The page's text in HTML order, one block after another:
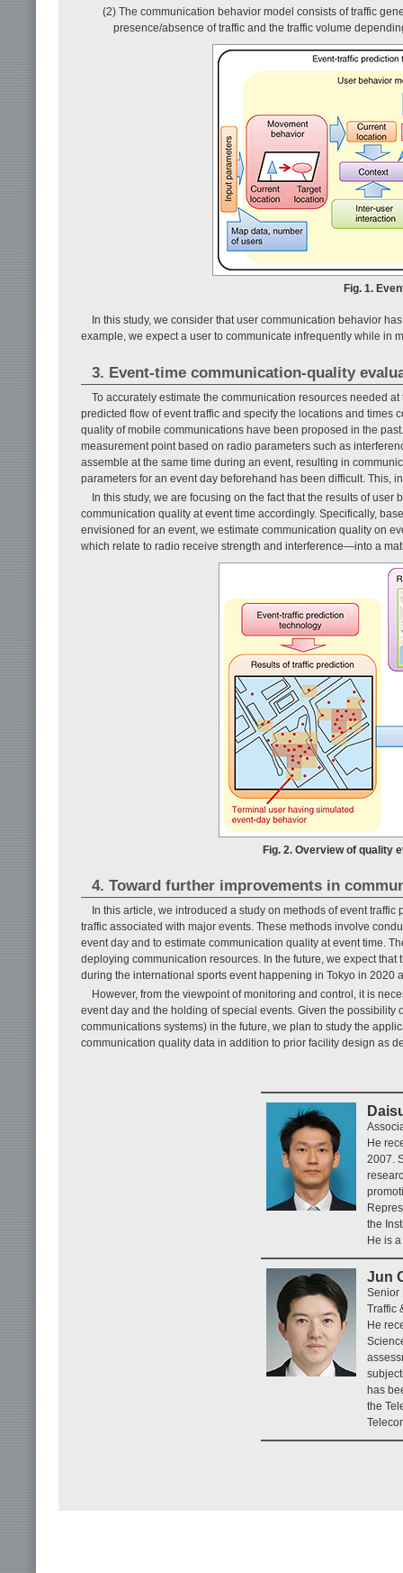
(2) The communication behavior model consists of traffic
presence/absence of traffic and the traffic volume
Fig. 1.
In this study, we consider that user communication behavior
example, we expect a user to communicate infrequently while in
3. Event-time communication-quality
To accurately estimate the communication resources needed
predicted flow of event traffic and specify the locations and times
quality of mobile communications have been proposed in the
measurement point based on radio parameters such as
assemble at the same time during an event, resulting in
parameters for an event day beforehand has been difficult. This,
In this study, we are focusing on the fact that the results of
communication quality at event time accordingly. Specifically,
envisioned for an event, we estimate communication quality on
which relate to radio receive strength and interference—into a
Fig. 2. Overview of quality
4. Toward further improvements in
In this article, we introduced a study on methods of event
traffic associated with major events. These methods involve
event day and to estimate communication quality at event time.
deploying communication resources. In the future, we expect
during the international sports event happening in Tokyo in
However, from the viewpoint of monitoring and control, it is
event day and the holding of special events. Given the
communications systems) in the future, we plan to study the
communication quality data in addition to prior facility design as
He
2007.
the
He is
Jun
Senior
Traffic
He
has
the